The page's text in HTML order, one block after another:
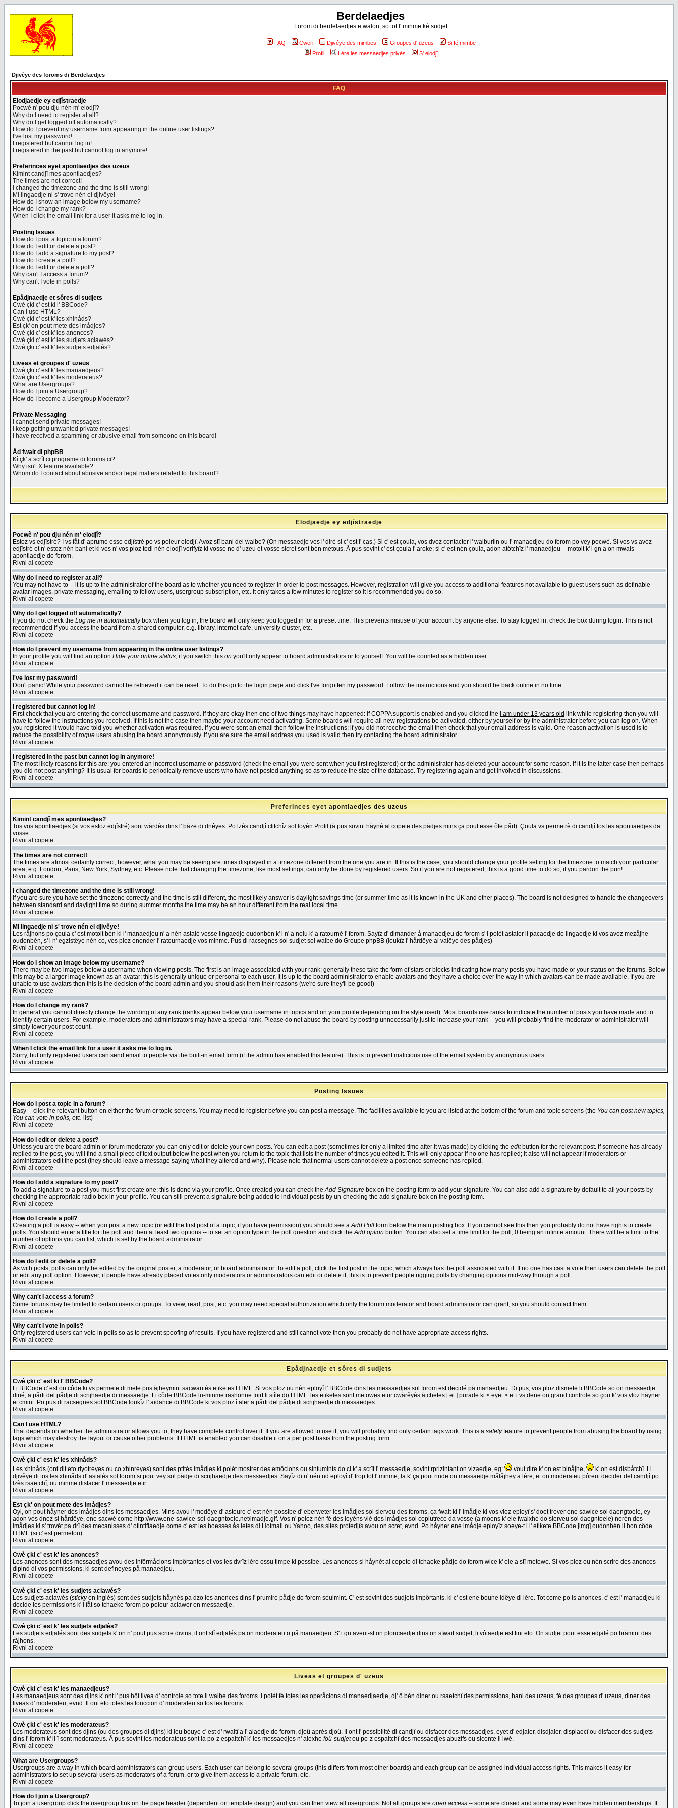
Berdelaedjes
Forom di berdelaedjes e walon, so tot l' minme ké sudjet
FAQ Cweri Djivêye des mimbes Groupes d' uzeus
Si fé mimbe
Profil
Lére les messaedjes privés S' elodjî
Djivêye des foroms di Berdelaedjes
FAQ
Elodjaedje ey edjîstraedje
Pocwè n' pou dju nén m' elodjî?
Why do I need to register at all?
Why do I get logged off automatically?
How do I prevent my username from appearing in the online user listings?
I've lost my password!
I registered but cannot log in!
I registered in the past but cannot log in anymore!
Preferinces eyet apontiaedjes des uzeus
Kimint candjî mes apontiaedjes?
The times are not correct!
I changed the timezone and the time is still wrong!
Mi lingaedje ni s' trove nén el djivêye!
How do I show an image below my username?
How do I change my rank?
When I click the email link for a user it asks me to log in.
Posting Issues
How do I post a topic in a forum?
How do I edit or delete a post?
How do I add a signature to my post?
How do I create a poll?
How do I edit or delete a poll?
Why can't I access a forum?
Why can't I vote in polls?
Epådjnaedje et sôres di sudjets
Cwè çki c' est ki l' BBCode?
Can I use HTML?
Cwè çki c' est k' les xhinåds?
Est çk' on pout mete des imådjes?
Cwè çki c' est k' les anonces?
Cwè çki c' est k' les sudjets aclawés?
Cwè çki c' est k' les sudjets edjalés?
Liveas et groupes d' uzeus
Cwè çki c' est k' les manaedjeus?
Cwè çki c' est k' les moderateus?
What are Usergroups?
How do I join a Usergroup?
How do I become a Usergroup Moderator?
Private Messaging
I cannot send private messages!
I keep getting unwanted private messages!
I have received a spamming or abusive email from someone on this board!
Åd fwait di phpBB
Kî çk' a scrît ci programe di foroms ci?
Why isn't X feature available?
Whom do I contact about abusive and/or legal matters related to this board?
Elodjaedje ey edjîstraedje
Pocwè n' pou dju nén m' elodjî?
Estoz vs edjîstré? I vs fåt d' aprume esse edjîstré po vs poleur elodjî. Avoz stî bani del waibe? (On messaedje vos l' dirè si c' est l' cas.) Si c' est çoula, vos dvoz contacter l' waiburlin ou l' manaedjeu do forom po vey pocwè. Si vos vs avoz
edjîstré et n' estoz nén bani et ki vos n' vos ploz todi nén elodjî verifyîz ki vosse no d' uzeu et vosse sicret sont bén metous. Å pus sovint c' est çoula l' aroke; si c' est nén çoula, adon atôtchîz l' manaedjeu -- motoit k' i gn a on mwais
apontiaedje do forom.
Rivni al copete
Why do I need to register at all?
You may not have to -- it is up to the administrator of the board as to whether you need to register in order to post messages. However, registration will give you access to additional features not available to guest users such as definable
avatar images, private messaging, emailing to fellow users, usergroup subscription, etc. It only takes a few minutes to register so it is recommended you do so.
Rivni al copete
Why do I get logged off automatically?
If you do not check the Log me in automaticallybox when you log in, the board will only keep you logged in for a preset time. This prevents misuse of your account by anyone else. To stay logged in, check the box during login. This is not
recommended if you access the board from a shared computer, e.g. library, internet cafe, university cluster, etc.
Rivni al copete
How do I prevent my username from appearing in the online user listings?
In your profile you will find an option Hide your online status; if you switch this on you'll only appear to board administrators or to yourself. You will be counted as a hidden user.
Rivni al copete
I've lost my password!
Don't panic! While your password cannot be retrieved it can be reset. To do this go to the login page and click I've forgotten my password . Follow the instructions and you should be back online in no time.
Rivni al copete
I registered but cannot log in!
First check that you are entering the correct username and password. If they are okay then one of two things may have happened: if COPPA support is enabled and you clicked the
I am under 13 years old link while registering then you will
have to follow the instructions you received. If this is not the case then maybe your account need activating. Some boards will require all new registrations be activated, either by yourself or by the administrator before you can log on. When
you registered it would have told you whether activation was required. If you were sent an email then follow the instructions; if you did not receive the email then check that your email address is valid. One reason activation is used is to
reduce the possibility ofrogue users abusing the board anonymously. If you are sure the email address you used is valid then try contacting the board administrator.
Rivni al copete
I registered in the past but cannot log in anymore!
The most likely reasons for this are: you entered an incorrect username or password (check the email you were sent when you first registered) or the administrator has deleted your account for some reason. If it is the latter case then perhaps
you did not post anything? It is usual for boards to periodically remove users who have not posted anything so as to reduce the size of the database. Try registering again and get involved in discussions.
Rivni al copete
Preferinces eyet apontiaedjes des uzeus
Kimint candjî mes apontiaedjes?
Tos vos apontiaedjes (si vos estoz edjîstré) sont wårdés dins l' båze di dnêyes. Po lzès candjî clitchîz sol loyén Profil (å pus sovint håyné al copete des pådjes mins ça pout esse ôte pårt). Çoula vs permetrè di candjî tos les apontiaedjes da
vosse.
Rivni al copete
The times are not correct!
The times are almost certainly correct; however, what you may be seeing are times displayed in a timezone different from the one you are in. If this is the case, you should change your profile setting for the timezone to match your particular
area, e.g. London, Paris, New York, Sydney, etc. Please note that changing the timezone, like most settings, can only be done by registered users. So if you are not registered, this is a good time to do so, if you pardon the pun!
Rivni al copete
I changed the timezone and the time is still wrong!
If you are sure you have set the timezone correctly and the time is still different, the most likely answer is daylight savings time (or summer time as it is known in the UK and other places). The board is not designed to handle the changeovers
between standard and daylight time so during summer months the time may be an hour different from the real local time.
Rivni al copete
Mi lingaedje ni s' trove nén el djivêye!
Les råjhons po çoula c' est motoit bén ki l' manaedjeu n' a nén astalé vosse lingaedje oudonbén k' i n' a nolu k' a ratourné l' forom. Sayîz d' dimander å manaedjeu do forom s' i polèt astaler li pacaedje do lingaedje ki vos avoz mezåjhe
oudonbén, s' i n' egzistêye nén co, vos ploz enonder l' ratournaedje vos minme. Pus di racsegnes sol sudjet sol waibe do Groupe phpBB (loukîz l' hårdêye al valêye des pådjes)
Rivni al copete
How do I show an image below my username?
There may be two images below a username when viewing posts. The first is an image associated with your rank; generally these take the form of stars or blocks indicating how many posts you have made or your status on the forums. Below
this may be a larger image known as an avatar; this is generally unique or personal to each user. It is up to the board administrator to enable avatars and they have a choice over the way in which avatars can be made available. If you are
unable to use avatars then this is the decision of the board admin and you should ask them their reasons (we're sure they'll be good!)
Rivni al copete
How do I change my rank?
In general you cannot directly change the wording of any rank (ranks appear below your username in topics and on your profile depending on the style used). Most boards use ranks to indicate the number of posts you have made and to
identify certain users. For example, moderators and administrators may have a special rank. Please do not abuse the board by posting unnecessarily just to increase your rank -- you will probably find the moderator or administrator will
simply lower your post count.
Rivni al copete
When I click the email link for a user it asks me to log in.
Sorry, but only registered users can send email to people via the built-in email form (if the admin has enabled this feature). This is to prevent malicious use of the email system by anonymous users.
Rivni al copete
Posting Issues
How do I post a topic in a forum?
Easy -- click the relevant button on either the forum or topic screens. You may need to register before you can post a message. The facilities available to you are listed at the bottom of the forum and topic screens (the You can post new topics,
You can vote in polls, etc. list)
Rivni al copete
How do I edit or delete a post?
Unless you are the board admin or forum moderator you can only edit or delete your own posts. You can edit a post (sometimes for only a limited time after it was made) by clicking the editbutton for the relevant post. If someone has already
replied to the post, you will find a small piece of text output below the post when you return to the topic that lists the number of times you edited it. This will only appear if no one has replied; it also will not appear if moderators or
administrators edit the post (they should leave a message saying what they altered and why). Please note that normal users cannot delete a post once someone has replied.
Rivni al copete
How do I add a signature to my post?
To add a signature to a post you must first create one; this is done via your profile. Once created you can check theAdd Signature box on the posting form to add your signature. You can also add a signature by default to all your posts by
checking the appropriate radio box in your profile. You can still prevent a signature being added to individual posts by un-checking the add signature box on the posting form.
Rivni al copete
How do I create a poll?
Creating a poll is easy -- when you post a new topic (or edit the first post of a topic, if you have permission) you should see aAdd Poll form below the main posting box. If you cannot see this then you probably do not have rights to create
polls. You should enter a title for the poll and then at least two options -- to set an option type in the poll question and click theAdd option button. You can also set a time limit for the poll, 0 being an infinite amount. There will be a limit to the
number of options you can list, which is set by the board administrator
Rivni al copete
How do I edit or delete a poll?
As with posts, polls can only be edited by the original poster, a moderator, or board administrator. To edit a poll, click the first post in the topic, which always has the poll associated with it. If no one has cast a vote then users can delete the poll
or edit any poll option. However, if people have already placed votes only moderators or administrators can edit or delete it; this is to prevent people rigging polls by changing options mid-way through a poll
Rivni al copete
Why can't I access a forum?
Some forums may be limited to certain users or groups. To view, read, post, etc. you may need special authorization which only the forum moderator and board administrator can grant, so you should contact them.
Rivni al copete
Why can't I vote in polls?
Only registered users can vote in polls so as to prevent spoofing of results. If you have registered and still cannot vote then you probably do not have appropriate access rights.
Rivni al copete
Epådjnaedje et sôres di sudjets
Cwè çki c' est ki l' BBCode?
Li BBCode c' est on côde ki vs permete di mete pus åjheymint sacwantès etiketes HTML. Si vos ploz ou nén eployî l' BBCode dins les messaedjes sol forom est decidé på manaedjeu. Di pus, vos ploz dismete li BBCode so on messaedje
diné, a pårti del pådje di scrijhaedje di messaedje. Li côde BBCode lu-minme rashonne foirt li stîle do HTML: les etiketes sont metowes etur cwårêyès åtchetes [ et ] purade ki < eyet > et i vs dene on grand controle so çou k' vos vloz håyner
et cmint. Po pus di racsegnes sol BBCode loukîz l' aidance di BBCode ki vos ploz î aler a pårti del pådje di scrijhaedje di messaedjes.
Rivni al copete
Can I use HTML?
That depends on whether the administrator allows you to; they have complete control over it. If you are allowed to use it, you will probably find only certain tags work. This is a safetyfeature to prevent people from abusing the board by using
tags which may destroy the layout or cause other problems. If HTML is enabled you can disable it on a per post basis from the posting form.
Rivni al copete
Cwè çki c' est k' les xhinåds?
Les xhinåds (ont dit eto riyotreyes ou co xhinreyes) sont des ptitès imådjes ki polèt mostrer des emôcions ou sintumints do ci k' a scrît l' messaedje, sovint rprizintant on vizaedje, eg:
vout dire k' on est binåjhe,
k' on est disbåtchî. Li
djivêye di tos les xhinåds d' astalés sol forom si pout vey sol pådje di scrijhaedje des messaedjes. Sayîz di n' nén nd eployî d' trop tot l' minme, la k' ça pout rinde on messaedje målåjhey a lére, et on moderateu pôreut decider del candjî po
lzès rsaetchî, ou minme disfacer l' messaedje etir.
Rivni al copete
Est çk' on pout mete des imådjes?
Oyi, on pout håyner des imådjes dins les messaedjes. Mins avou l' modêye d' asteure c' est nén possibe d' eberweter les imådjes sol sierveu des foroms, ça fwait ki l' imådje ki vos vloz eployî s' doet trover ene sawice sol daengtoele, ey
adon vos dnez si hårdêye, ene sacwè come http://www.ene-sawice-sol-daegntoele.net/imadje.gif. Vos n' poloz nén fé des loyéns viè des imådjes sol copiutrece da vosse (a moens k' ele fwaixhe do sierveu sol daegntoele) nerén des
imådjes ki s' trovèt pa drî des mecanisses d' otintifiaedje come c' est les boesses ås letes di Hotmail ou Yahoo, des sites protedjîs avou on scret, evnd. Po håyner ene imådje eployîz soeye-t i l' etikete BBCode [img] oudonbén li bon côde
HTML (si c' est permetou).
Rivni al copete
Cwè çki c' est k' les anonces?
Les anonces sont des messaedjes avou des infôrmåcions impôrtantes et vos les dvrîz lére ossu timpe ki possibe. Les anonces si håynèt al copete di tchaeke pådje do forom wice k' ele a stî metowe. Si vos ploz ou nén scrire des anonces
dipind di vos permissions, ki sont defineyes på manaedjeu.
Rivni al copete
Cwè çki c' est k' les sudjets aclawés?
Les sudjets aclawés (stickyen inglès) sont des sudjets håynés pa dzo les anonces dins l' prumire pådje do forom seulmint. C' est sovint des sudjets impôrtants, ki c' est ene boune idêye di lére. Tot come po ls anonces, c' est l' manaedjeu ki
decide les permissions k' i fåt so tchaeke forom po poleur aclawer on messaedje.
Rivni al copete
Cwè çki c' est k' les sudjets edjalés?
Les sudjets edjalés sont des sudjets k' on n' pout pus scrire divins, il ont stî edjalés pa on moderateu o på manaedjeu. S' i gn aveut-st on ploncaedje dins on sfwait sudjet, li vôtaedje est fini eto. On sudjet pout esse edjalé po bråmint des
råjhons.
Rivni al copete
Liveas et groupes d' uzeus
Cwè çki c' est k' les manaedjeus?
Les manaedjeus sont des djins k' ont l' pus hôt livea d' controle so tote li waibe des foroms. I polèt fé totes les operåcions di manaedjaedje, dj' ô bén diner ou rsaetchî des permissions, bani des uzeus, fé des groupes d' uzeus, diner des
liveas d' moderateu, evnd. Il ont eto totes les fonccion d' moderateu so tos les foroms.
Rivni al copete
Cwè çki c' est k' les moderateus?
Les moderateus sont des djins (ou des groupes di djins) ki leu bouye c' est d' rwaitî a l' alaedje do forom, djoû après djoû. Il ont l' possibilité di candjî ou disfacer des messaedjes, eyet d' edjaler, disdjaler, displaecî ou disfacer des sudjets
dins l' forom k' il î sont moderateus. Å pus sovint les moderateus sont la po-z espaitchî k' les messaedjes n' alexhe foû-sudjetou po-z espaitchî des messaedjes abuzifs ou siconte li lwè.
Rivni al copete
What are Usergroups?
Usergroups are a way in which board administrators can group users. Each user can belong to several groups (this differs from most other boards) and each group can be assigned individual access rights. This makes it easy for
administrators to set up several users as moderators of a forum, or to give them access to a private forum, etc.
Rivni al copete
How do I join a Usergroup?
To join a usergroup click the usergroup link on the page header (dependent on template design) and you can then view all usergroups. Not all groups are open access -- some are closed and some may even have hidden memberships. If